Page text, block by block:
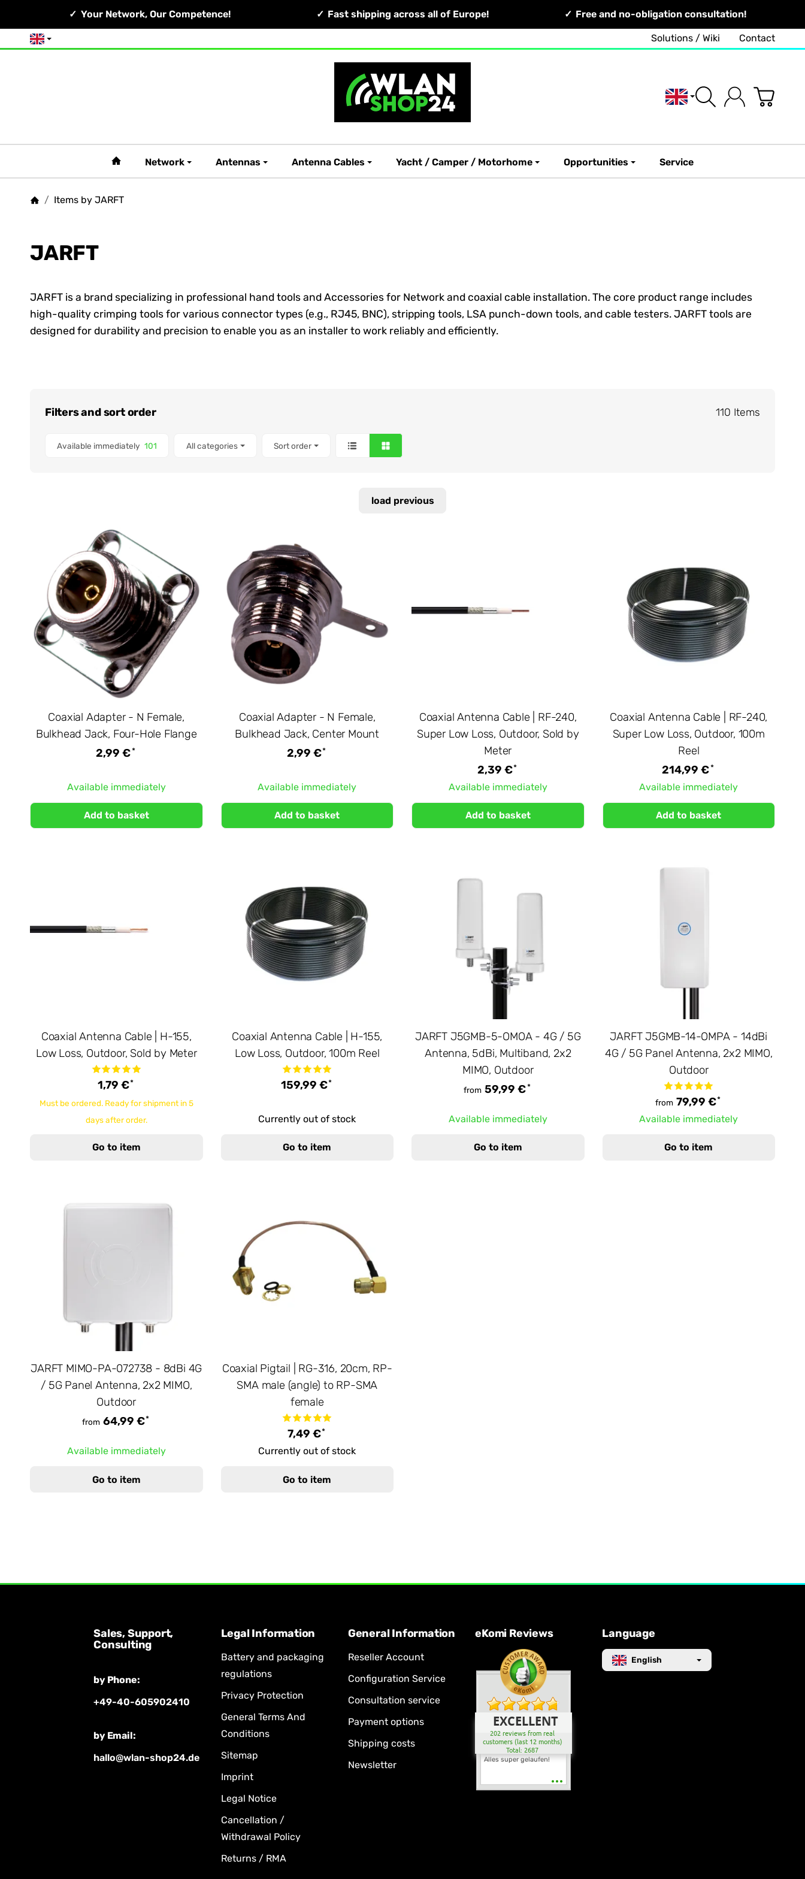
Your Network, Our Competence! Fast shipping across all of Europe! Free and no-obligation consultation!
English Solutions / Wiki Contact
English
#custom.linkHome#
Network Antennas Antenna Cables Yacht / Camper / Motorhome Opportunities Service
/ Items by JARFT
JARFT
JARFT is a brand specializing in professional hand tools and Accessories for Network and coaxial cable installation. The core product range includes
high-quality crimping tools for various connector types (e.g., RJ45, BNC), stripping tools, LSA punch-down tools, and cable testers. JARFT tools are
designed for durability and precision to enable you as an installer to work reliably and efficiently.
Filters and sort order 110 Items
Available immediately 101 Items foundAll categories Sort order
load previous
Coaxial Adapter - N Female,
Bulkhead Jack, Four-Hole Flange
2,99 €*
Available immediately
Add to basket
Coaxial Adapter - N Female,
Bulkhead Jack, Center Mount
2,99 €*
Available immediately
Add to basket
Coaxial Antenna Cable | RF-240,
Super Low Loss, Outdoor, Sold by
Meter
2,39 €*
Available immediately
Add to basket
Coaxial Antenna Cable | RF-240,
Super Low Loss, Outdoor, 100m
Reel
214,99 €*
Available immediately
Add to basket
Coaxial Antenna Cable | H-155,
Low Loss, Outdoor, Sold by Meter
1,79 €*
Must be ordered. Ready for shipment in 5
days after order.
Go to item
Coaxial Antenna Cable | H-155,
Low Loss, Outdoor, 100m Reel
159,99 €*
Currently out of stock
Go to item
JARFT J5GMB-5-OMOA - 4G / 5G
Antenna, 5dBi, Multiband, 2x2
MIMO, Outdoor
from 59,99 €*
Available immediately
Go to item
JARFT J5GMB-14-OMPA - 14dBi
4G / 5G Panel Antenna, 2x2 MIMO,
Outdoor
from 79,99 €*
Available immediately
Go to item
JARFT MIMO-PA-072738 - 8dBi 4G
/ 5G Panel Antenna, 2x2 MIMO,
Outdoor
from 64,99 €*
Available immediately
Go to item
Coaxial Pigtail | RG-316, 20cm, RP-
SMA male (angle) to RP-SMA
female
7,49 €*
Currently out of stock
Go to item
Sales, Support,
Consulting
by Phone:
+49-40-605902410
by Email:
hallo@wlan-shop24.de
Legal Information
Battery and packaging
regulations
Privacy Protection
General Terms And
Conditions
Sitemap
Imprint
Legal Notice
Cancellation /
Withdrawal Policy
Returns / RMA
General Information
Reseller Account
Configuration Service
Consultation service
Payment options
Shipping costs
Newsletter
eKomi Reviews
EXCELLENT
202 reviews from real
customers (last 12 months)
Total: 2687
Alles super gelaufen!
Language
English